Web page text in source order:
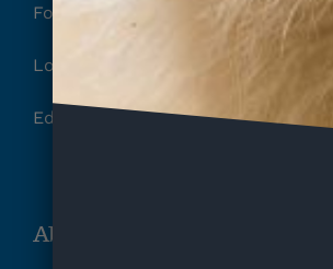
Foster
Local Rescues
Education, Training & Behavior Tips
About KFR